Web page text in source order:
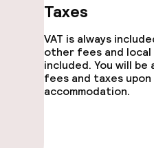
Taxes
VAT is always
other fees and local
included. You will
fees and taxes
accommodation.